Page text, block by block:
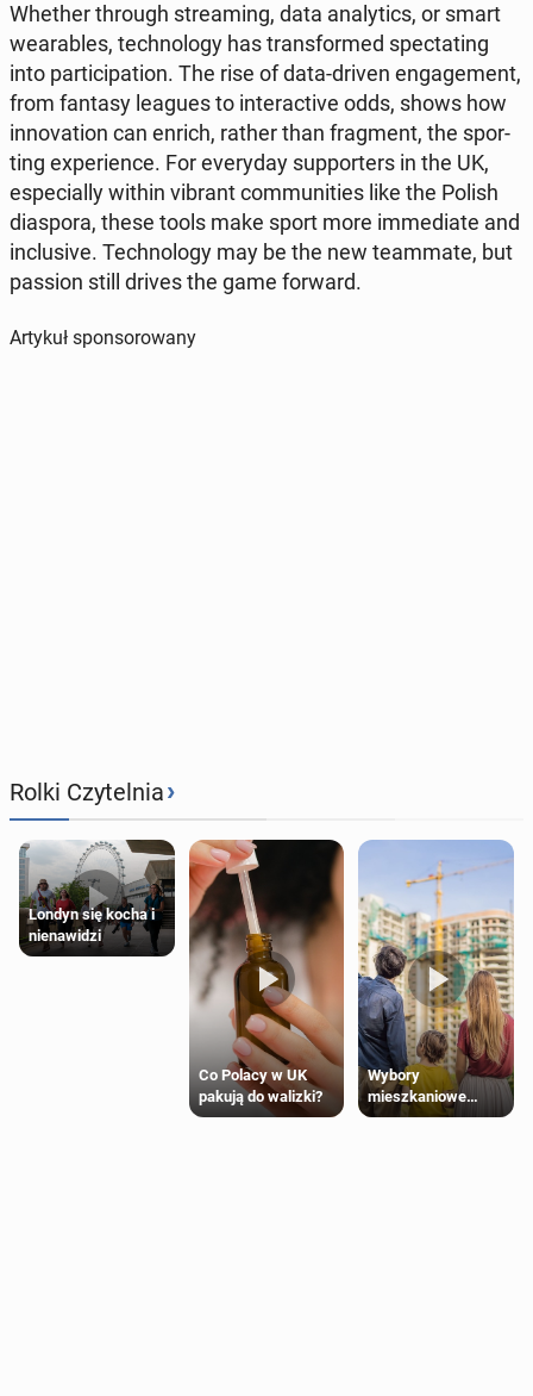
Whether through stre­aming, data ana­ly­tics, or smart
we­ara­bles, tech­no­lo­gy has trans­for­med spec­ta­ting
into par­ti­ci­pa­tion. The rise of data-driven en­ga­ge­ment,
from fantasy leagues to in­te­rac­ti­ve odds, shows how
in­no­va­tion can enrich, rather than frag­ment, the spor­
ting expe­rien­ce. For eve­ry­day sup­por­ters in the UK,
espe­cial­ly within vibrant com­mu­ni­ties like the Polish
dia­spo­ra, these tools make sport more im­me­dia­te and
in­c­lu­si­ve. Tech­no­lo­gy may be the new te­am­ma­te, but
passion still drives the game forward.
Artykuł sponsorowany
Rolki Czytelnia›
Londyn się kocha i
nienawidzi
Co Polacy w UK
pakują do walizki?
Wybory
mieszkaniowe
Polaków 2025